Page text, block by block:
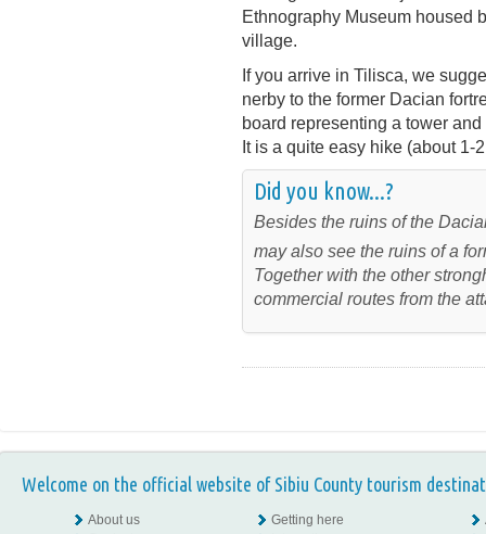
Ethnography Museum housed
village.
If you arrive in Tilisca, we
nerby to the former Dacian
board representing a tower
It is a quite easy hike (about
Did you know...?
Besides the ruins of the
may also see the ruins of a
Together with the other
commercial routes from the
Welcome on the official website of Sibiu County tourism
About us
Getting here